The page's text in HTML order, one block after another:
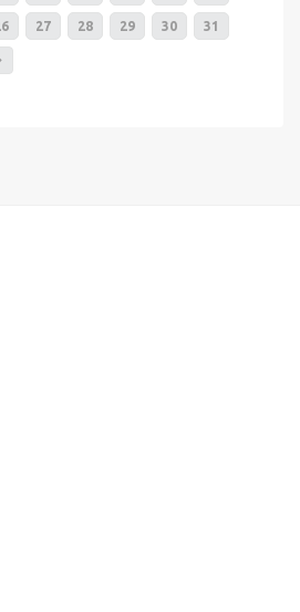
27 28 29 30 31